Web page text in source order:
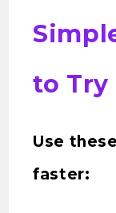
to Try
Use
faster: